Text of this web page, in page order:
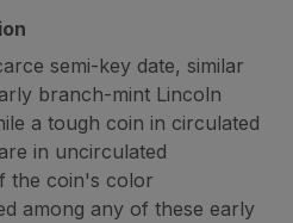
semi-key date, similar
branch-mint Lincoln
a tough coin in circulated
in uncirculated
the coin's color
among any of these early